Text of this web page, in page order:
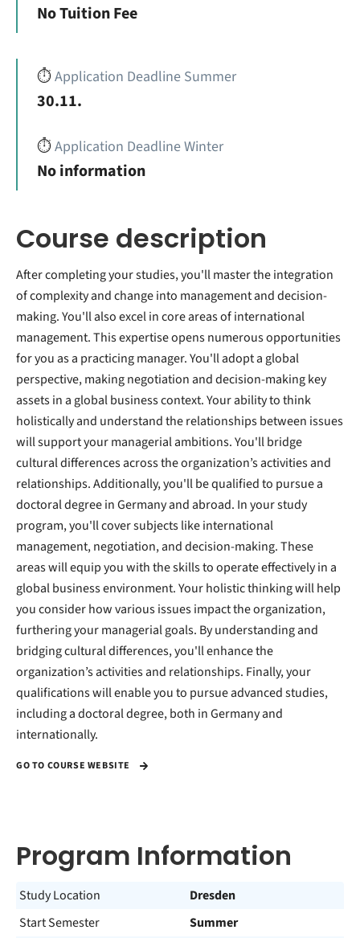
No Tuition Fee
⏱️Application Deadline Summer
30.11.
⏱️Application Deadline Winter
No information
Course description
After completing your studies, you'll master the integration
of complexity and change into management and decision-
making. You'll also excel in core areas of international
management. This expertise opens numerous opportunities
for you as a practicing manager. You'll adopt a global
perspective, making negotiation and decision-making key
assets in a global business context. Your ability to think
holistically and understand the relationships between issues
will support your managerial ambitions. You'll bridge
cultural differences across the organization’s activities and
relationships. Additionally, you'll be qualified to pursue a
doctoral degree in Germany and abroad. In your study
program, you'll cover subjects like international
management, negotiation, and decision-making. These
areas will equip you with the skills to operate effectively in a
global business environment. Your holistic thinking will help
you consider how various issues impact the organization,
furthering your managerial goals. By understanding and
bridging cultural differences, you'll enhance the
organization’s activities and relationships. Finally, your
qualifications will enable you to pursue advanced studies,
including a doctoral degree, both in Germany and
internationally.
GO TO COURSE WEBSITE
Program Information
Study Location
Dresden
Start Semester
Summer